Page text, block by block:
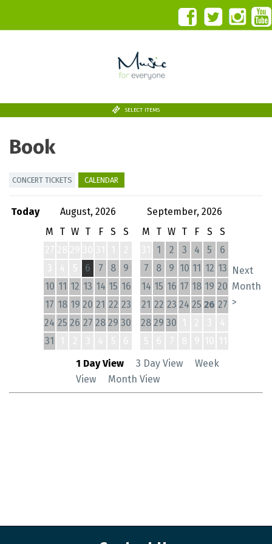
SELECT ITEMS
Book
CONCERT TICKETS CALENDAR
Today August, 2026
September, 2026
M
T W T F S
S
6 7 8
9
10 11 12 13 14 15 16
17 18 19 20 21 22 23
24 25 26 27 28 29 30
31
M T W T F S
S
1 2 3 4 5
6
7
8 9 10 11 12 13
14 15 16 17 18 19 20
21 22 23 24 25 26 27
28 29 30
Next
Month
>
1 Day View 3 Day View
Week
View
Month View